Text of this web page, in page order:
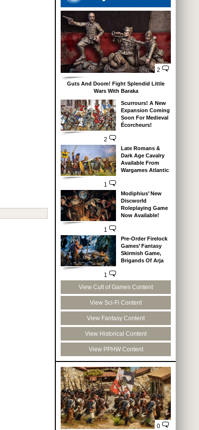
2
Guts And Doom! Fight Splendid Little
Wars With Baraka
2
Scurrours! A New
Expansion Coming
Soon For Medieval
Écorcheurs!
1
Late Romans &
Dark Age Cavalry
Available From
Wargames Atlantic
1
Modiphius’ New
Discworld
Roleplaying Game
Now Available!
1
Pre-Order Firelock
Games’ Fantasy
Skirmish Game,
Brigands Of Arja
View Cult of Games Content
View Sci-Fi Content
View Fantasy Content
View Historical Content
View PPHW Content
0